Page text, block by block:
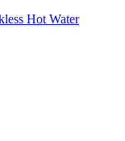
Hot Water